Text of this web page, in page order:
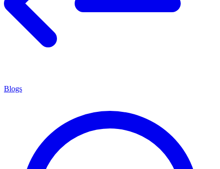
Blogs